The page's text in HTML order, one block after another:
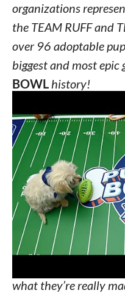
organizations
the TEAM RUFF and
over 96 adoptable
biggest and most epic
BOWLhistory!
While many of the
players have come
across the U.S., this
more international
players representing
Croix in the U.S.
the help of testing
WISDOM PANEL™
what they’re really